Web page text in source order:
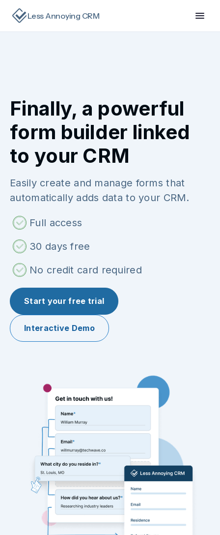
Less Annoying CRM
Finally, a powerful
form builder linked
to your CRM
Easily create and manage forms that
automatically adds data to your CRM.
Full access
30 days free
No credit card required
Start your free trial
Interactive Demo